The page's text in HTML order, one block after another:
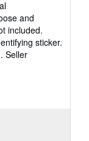
and
included.
sticker.
Seller